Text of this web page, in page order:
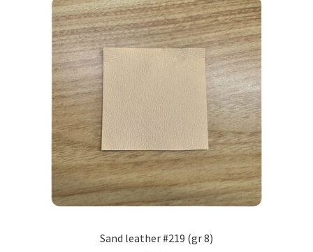
Sand leather #219 (gr 8)